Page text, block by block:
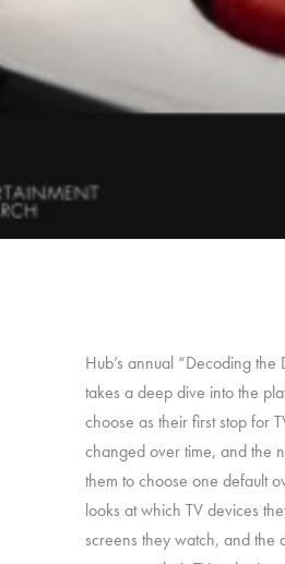
Hub’s annual “Decoding the
takes a deep dive into the
choose as their first stop for
changed over time, and the
them to choose one default
looks at which TV devices
screens they watch, and the